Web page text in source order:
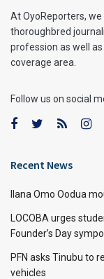
At OyoReporters,
thoroughbred
profession as well
coverage area.
Follow us on social
Recent News
Ilana Omo Oodua
LOCOBA urges
Founder’s Day
PFN asks Tinubu to
vehicles